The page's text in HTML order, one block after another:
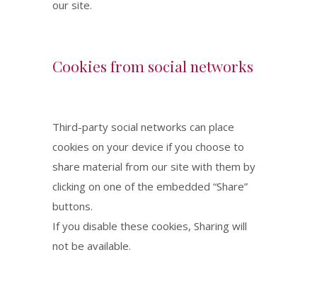
our site.
Cookies from social networks
Third-party social networks can place
cookies on your device if you choose to
share material from our site with them by
clicking on one of the embedded “Share”
buttons.
If you disable these cookies, Sharing will
not be available.